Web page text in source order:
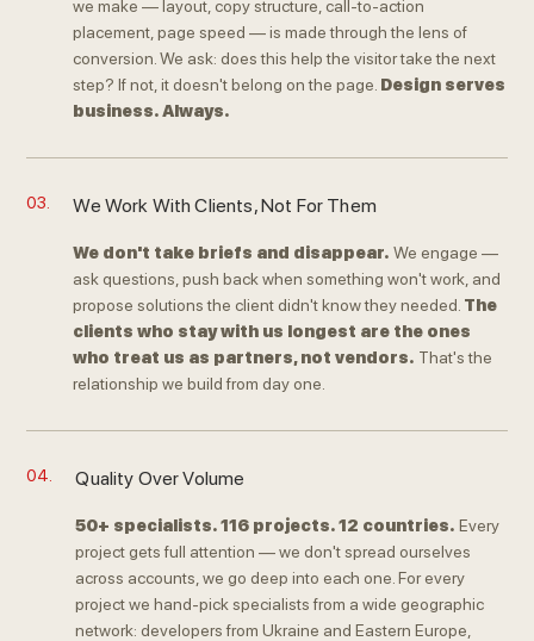
we make — layout, copy structure, call-to-action
placement, page speed — is made through the lens of
conversion. We ask: does this help the visitor take the next
step? If not, it doesn't belong on the page. Design serves
business. Always.
03. We Work With Clients, Not For Them
We don't take briefs and disappear. We engage —
ask questions, push back when something won't work, and
propose solutions the client didn't know they needed. The
clients who stay with us longest are the ones
who treat us as partners, not vendors. That's the
relationship we build from day one.
04. Quality Over Volume
50+ specialists. 116 projects. 12 countries. Every
project gets full attention — we don't spread ourselves
across accounts, we go deep into each one. For every
project we hand-pick specialists from a wide geographic
network: developers from Ukraine and Eastern Europe,